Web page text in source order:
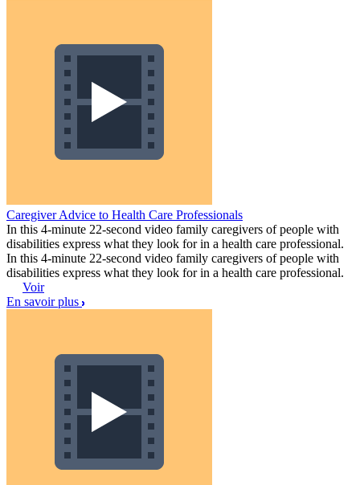
Caregiver Advice to Health Care Professionals
In this 4-minute 22-second video family caregivers of people with
disabilities express what they look for in a health care professional.
In this 4-minute 22-second video family caregivers of people with
disabilities express what they look for in a health care professional.
Voir
En savoir plus